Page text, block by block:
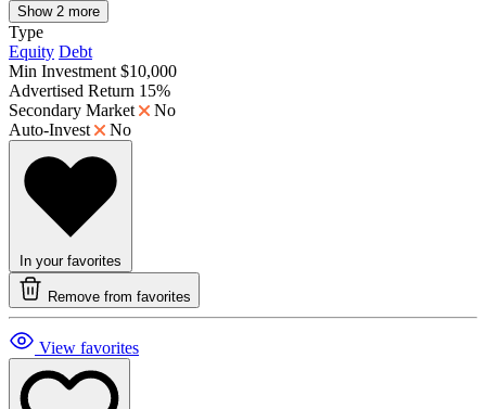
Show 2 more
Type
Equity Debt
Min Investment $10,000
Advertised Return 15%
Secondary Market
No
Auto-Invest
No
In your favorites
Remove from favorites
View favorites